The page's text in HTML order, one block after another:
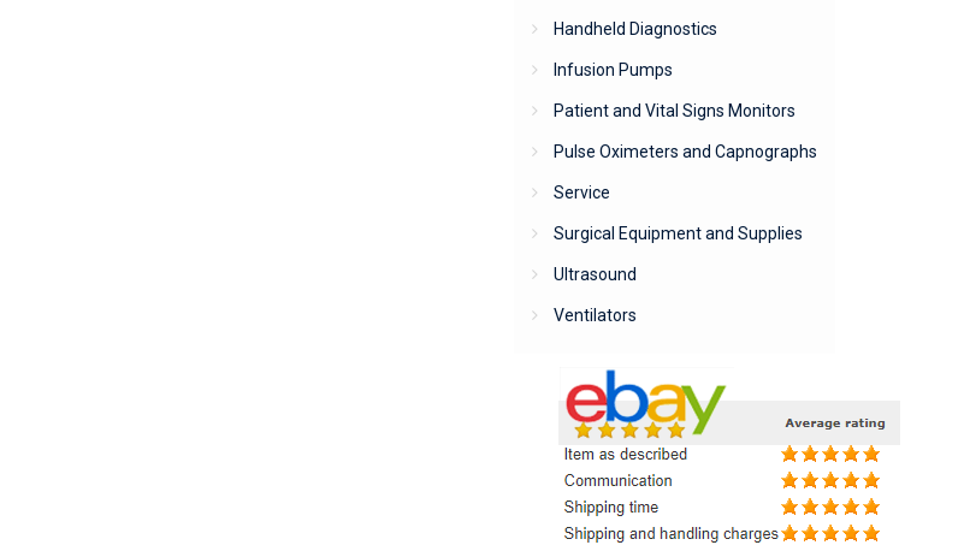
Handheld Diagnostics
Infusion Pumps
Patient and Vital Signs Monitors
Pulse Oximeters and Capnographs
Service
Surgical Equipment and Supplies
Ultrasound
Ventilators